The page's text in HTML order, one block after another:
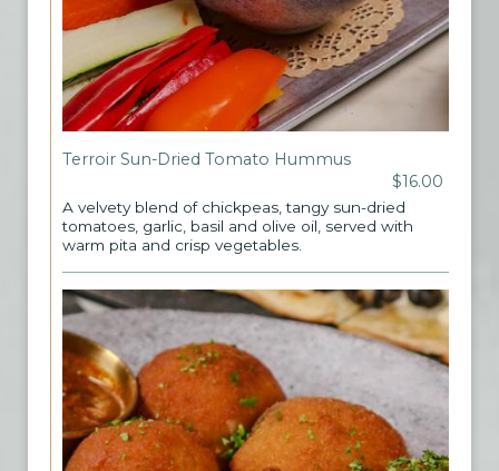
Terroir Sun-Dried Tomato Hummus
$16.00
A velvety blend of chickpeas, tangy sun-dried
tomatoes, garlic, basil and olive oil, served with
warm pita and crisp vegetables.